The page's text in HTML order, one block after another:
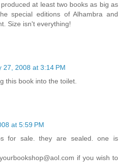
at least two books as big as
special editions of Alhambra and
Size isn't everything!
27, 2008 at 3:14 PM
this book into the toilet.
at 5:59 PM
for sale. they are sealed. one is
if you wish to